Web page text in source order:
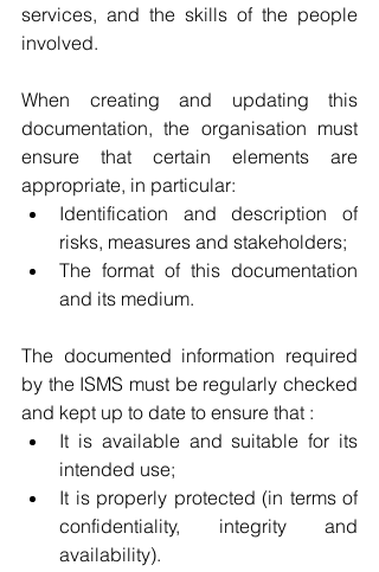
services, and the skills of the people
involved.
When creating and updating this
documentation, the organisation must
ensure that certain elements are
appropriate, in particular:
Identification and description of
risks, measures and stakeholders;
The format of this documentation
and its medium.
The documented information required
by the ISMS must be regularly checked
and kept up to date to ensure that :
It is available and suitable for its
intended use;
It is properly protected (in terms of
confidentiality, integrity and
availability).